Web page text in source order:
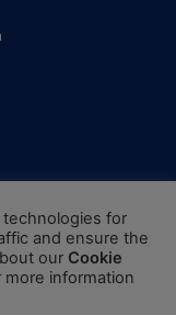
technologies for
and ensure the
our Cookie
information